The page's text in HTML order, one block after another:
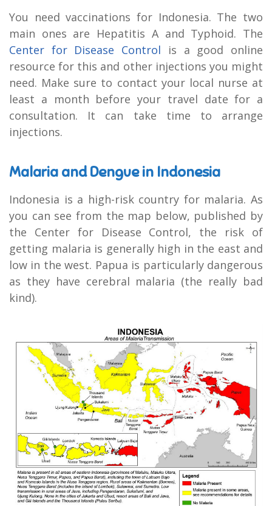
You need vaccinations for Indonesia. The two
main ones are Hepatitis A and Typhoid. The
Center for Disease Control is a good online
resource for this and other injections you might
need. Make sure to contact your local nurse at
least a month before your travel date for a
consultation. It can take time to arrange
injections.
Malaria and Dengue in Indonesia
Indonesia is a high-risk country for malaria. As
you can see from the map below, published by
the Center for Disease Control, the risk of
getting malaria is generally high in the east and
low in the west. Papua is particularly dangerous
as they have cerebral malaria (the really bad
kind).